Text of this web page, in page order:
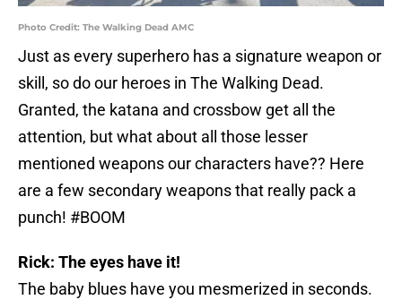
Photo Credit: The Walking Dead AMC
Just as every superhero has a signature weapon or
skill, so do our heroes in The Walking Dead.
Granted, the katana and crossbow get all the
attention, but what about all those lesser
mentioned weapons our characters have?? Here
are a few secondary weapons that really pack a
punch! #BOOM
Rick: The eyes have it!
The baby blues have you mesmerized in seconds.